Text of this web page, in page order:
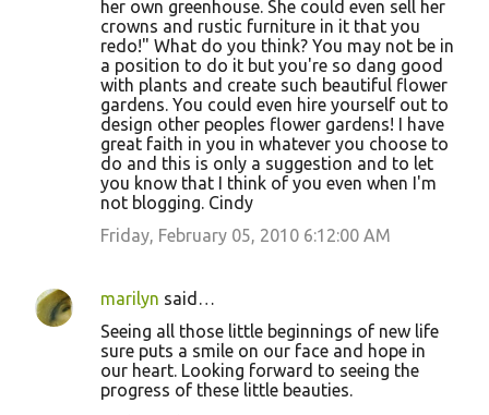
her own greenhouse. She could even sell her
crowns and rustic furniture in it that you
redo!" What do you think? You may not be in
a position to do it but you're so dang good
with plants and create such beautiful flower
gardens. You could even hire yourself out to
design other peoples flower gardens! I have
great faith in you in whatever you choose to
do and this is only a suggestion and to let
you know that I think of you even when I'm
not blogging. Cindy
Friday, February 05, 2010 6:12:00 AM
marilyn said…
Seeing all those little beginnings of new life
sure puts a smile on our face and hope in
our heart. Looking forward to seeing the
progress of these little beauties.